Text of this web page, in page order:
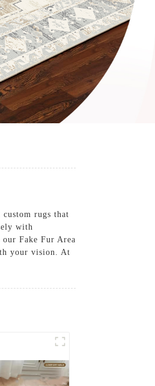
rugs that
with
Fake Fur Area
your vision. At